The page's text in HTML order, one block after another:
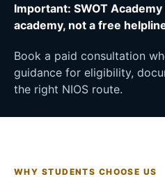
Important: SWOT
academy, not a free
Book a paid consultation
guidance for eligibility,
the right NIOS route.
WHY STUDENTS CHOOSE US